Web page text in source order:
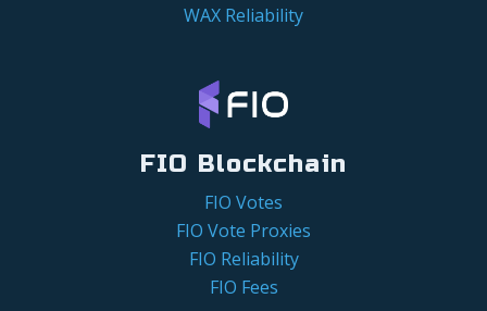
WAX Reliability
FIO Blockchain
FIO Votes
FIO Vote Proxies
FIO Reliability
FIO Fees